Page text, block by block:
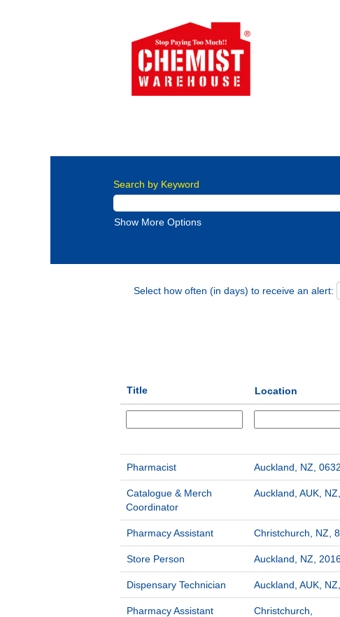
Careers at Chemist
Search by Keyword
Show More Options
Select how often (in days) to receive an alert:
Title Location
Pharmacist Auckland, NZ, 0632
Catalogue & Merch
Coordinator
Auckland, AUK,
Pharmacy Assistant Christchurch, NZ,
Store Person Auckland, NZ,
Dispensary Technician Auckland, AUK,
Pharmacy Assistant
Christchurch,